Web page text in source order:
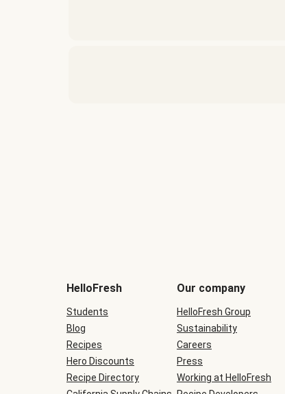
be
during
checkout
HelloFresh
Students
Blog
Recipes
Hero Discounts
Recipe Directory
Our company
HelloFresh Group
Sustainability
Careers
Press
Working at HelloFresh